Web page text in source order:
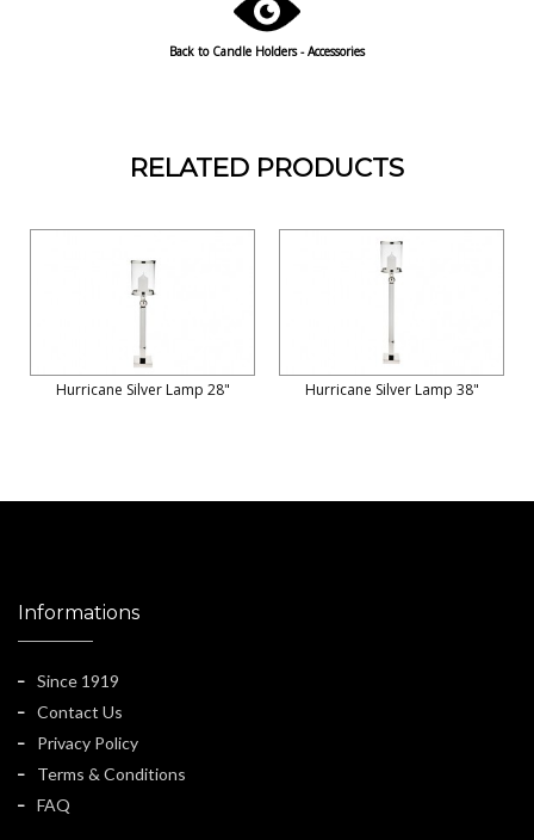
Back to Candle Holders - Accessories
RELATED PRODUCTS
Hurricane Silver Lamp 28" Hurricane Silver Lamp 38"
Informations
Since 1919
Contact Us
Privacy Policy
Terms & Conditions
FAQ